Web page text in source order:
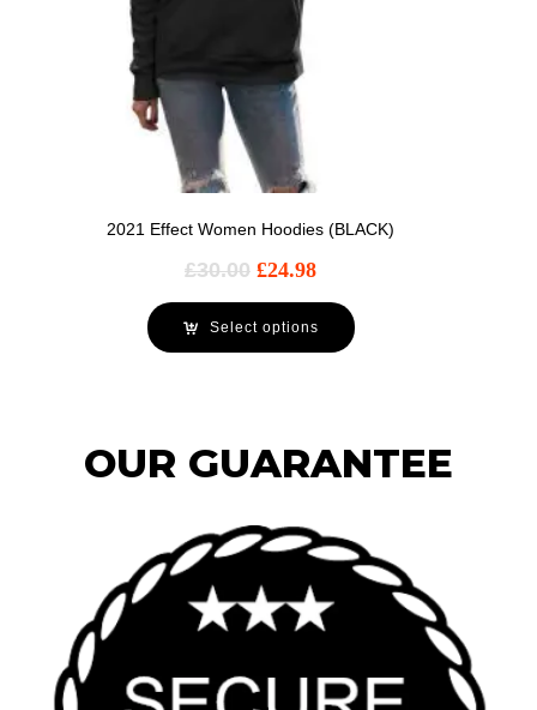
2021 Effect Women Hoodies (BLACK)
£30.00 £24.98
Select options
OUR GUARANTEE